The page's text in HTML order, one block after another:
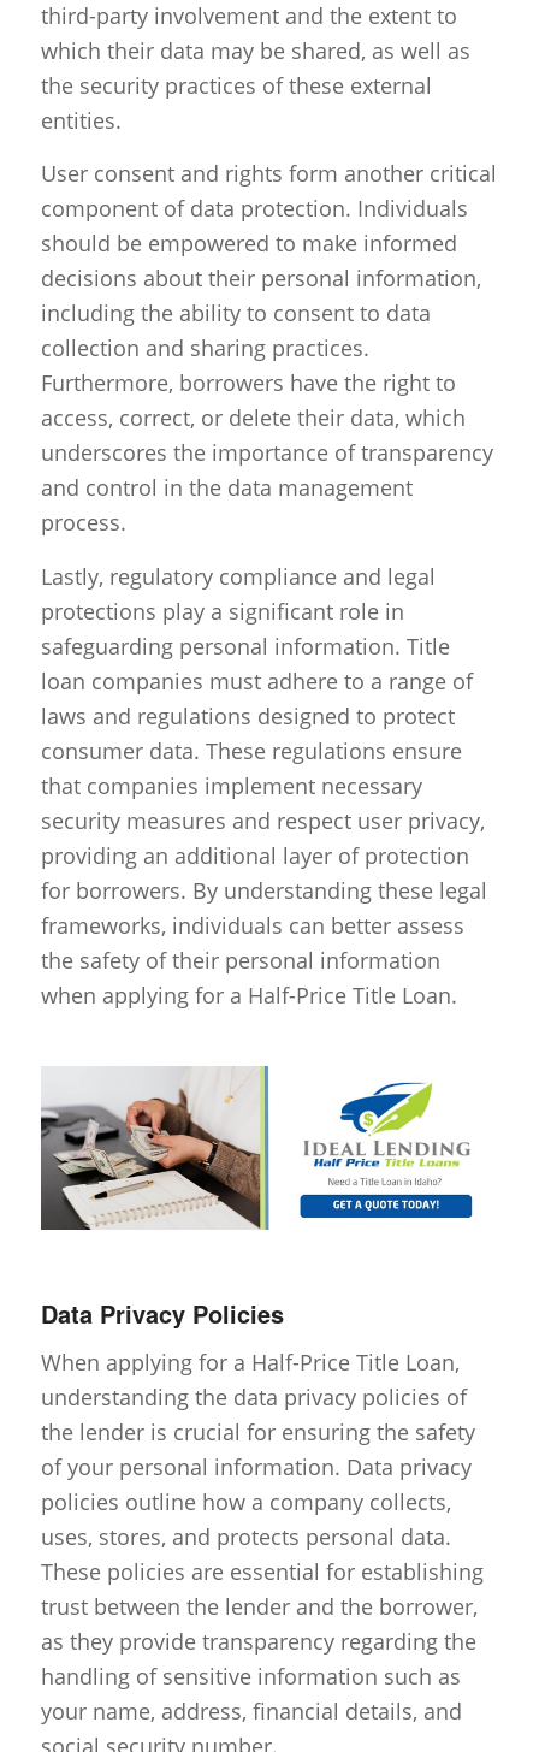
third-party involvement and the extent to
which their data may be shared, as well as
the security practices of these external
entities.
User consent and rights form another critical
component of data protection. Individuals
should be empowered to make informed
decisions about their personal information,
including the ability to consent to data
collection and sharing practices.
Furthermore, borrowers have the right to
access, correct, or delete their data, which
underscores the importance of transparency
and control in the data management
process.
Lastly, regulatory compliance and legal
protections play a significant role in
safeguarding personal information. Title
loan companies must adhere to a range of
laws and regulations designed to protect
consumer data. These regulations ensure
that companies implement necessary
security measures and respect user privacy,
providing an additional layer of protection
for borrowers. By understanding these legal
frameworks, individuals can better assess
the safety of their personal information
when applying for a Half-Price Title Loan.
Data Privacy Policies
When applying for a Half-Price Title Loan,
understanding the data privacy policies of
the lender is crucial for ensuring the safety
of your personal information. Data privacy
policies outline how a company collects,
uses, stores, and protects personal data.
These policies are essential for establishing
trust between the lender and the borrower,
as they provide transparency regarding the
handling of sensitive information such as
your name, address, financial details, and